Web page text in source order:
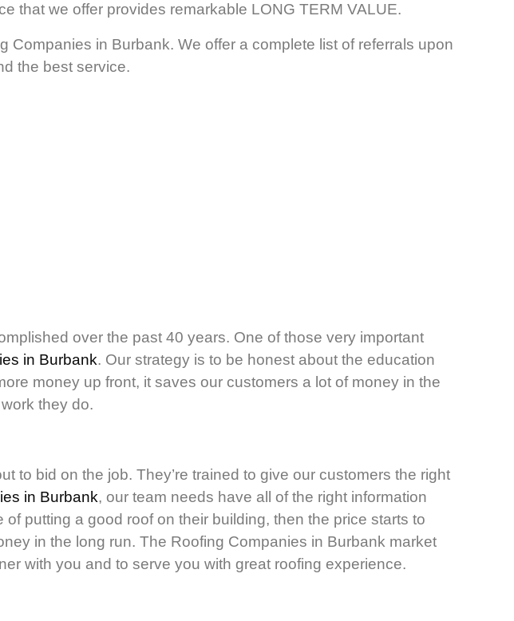
that we offer provides remarkable LONG TERM VALUE.
in Burbank. We offer a complete list of referrals upon
the best service.
over the past 40 years. One of those very important
in Burbank. Our strategy is to be honest about the education
money up front, it saves our customers a lot of money in the
they do.
to bid on the job. They’re trained to give our customers the right
in Burbank, our team needs have all of the right information
putting a good roof on their building, then the price starts to
in the long run. The Roofing Companies in Burbank market
with you and to serve you with great roofing experience.